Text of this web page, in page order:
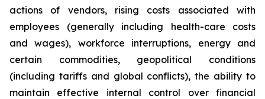
actions of vendors, rising costs associated with
employees (generally including health-care costs
and wages), workforce interruptions, energy and
certain commodities, geopolitical conditions
(including tariffs and global conflicts), the ability to
maintain effective internal control over financial